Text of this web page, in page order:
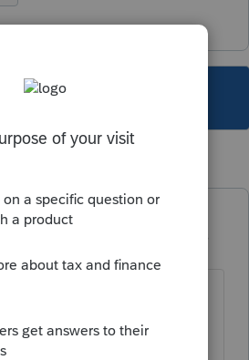
been closed for replies.
may be able to be Efiled
1040....but I know
about states